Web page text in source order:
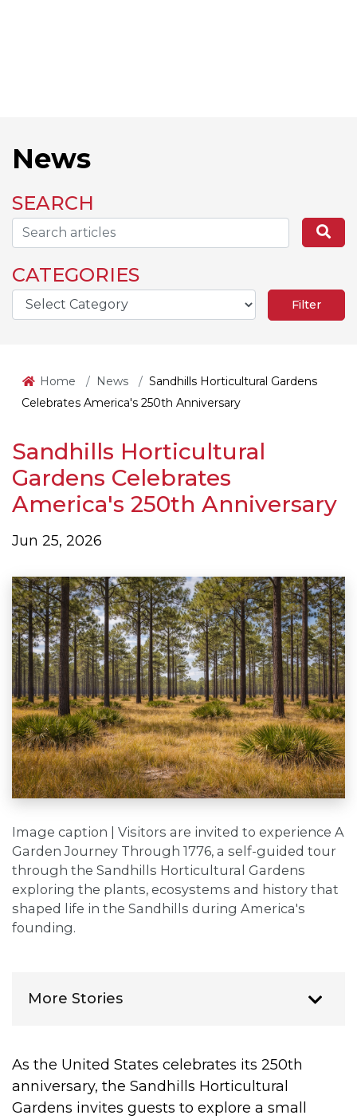
News
SEARCH
Search...
CATEGORIES
Home News
Sandhills Horticultural Gardens
Celebrates America's 250th Anniversary
Sandhills Horticultural
Gardens Celebrates
America's 250th Anniversary
Jun 25, 2026
Image caption | Visitors are invited to experience A
Garden Journey Through 1776, a self-guided tour
through the Sandhills Horticultural Gardens
exploring the plants, ecosystems and history that
shaped life in the Sandhills during America's
founding.
More Stories
As the United States celebrates its 250th
anniversary, the Sandhills Horticultural
Gardens invites guests to explore a small